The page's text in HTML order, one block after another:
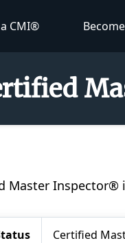
CMI®
Master Inspector®
Certified